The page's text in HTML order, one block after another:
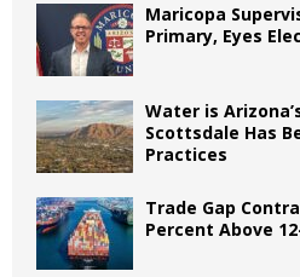
Maricopa
Primary, Eyes
Water is
Scottsdale Has
Practices
Trade Gap
Percent Above